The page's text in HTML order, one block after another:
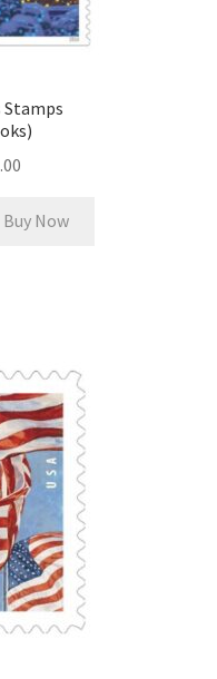
Stamps
Buy Now